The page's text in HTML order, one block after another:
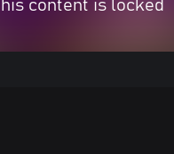
content is locked